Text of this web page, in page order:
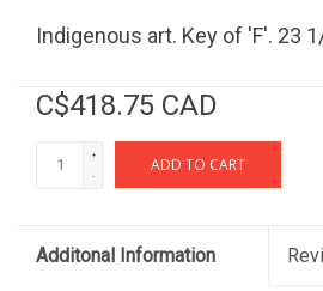
Indigenous art. Key of 'F'. 23
C$418.75 CAD
+
-
ADD TO CART
Additonal Information